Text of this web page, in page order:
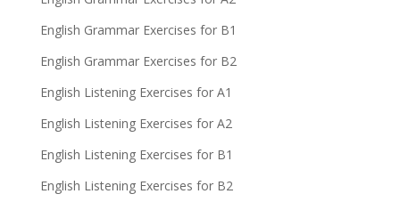
English Grammar Exercises for B1
English Grammar Exercises for B2
English Listening Exercises for A1
English Listening Exercises for A2
English Listening Exercises for B1
English Listening Exercises for B2